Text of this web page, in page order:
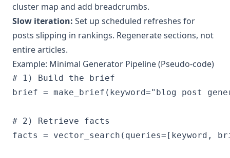
cluster map and add breadcrumbs.
Slow iteration: Set up scheduled refreshes for
posts slipping in rankings. Regenerate sections, not
entire articles.
Example: Minimal Generator Pipeline (Pseudo-code)
# 1) Build the brief
brief = make_brief(keyword="blog post
# 2) Retrieve facts
facts = vector_search(queries=[keyword,